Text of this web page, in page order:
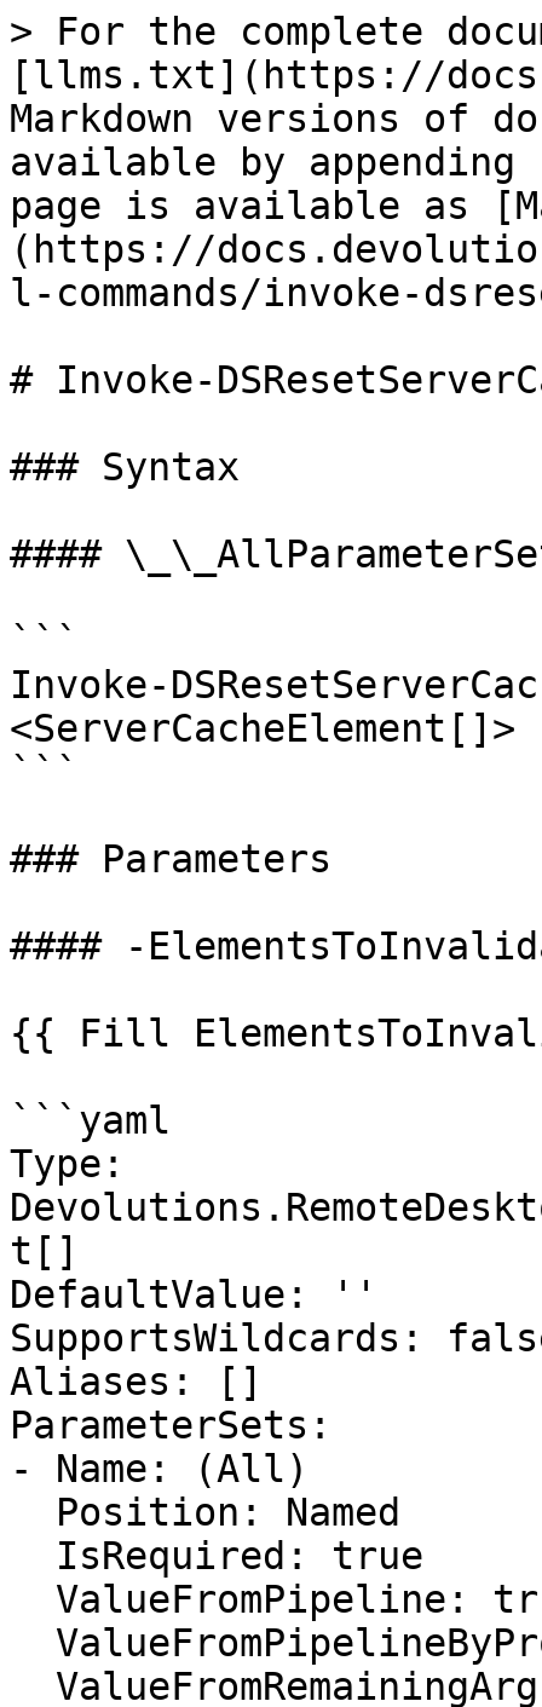
> For the complete
[llms.txt](https://
Markdown versions of
available by
page is available as
(https://
l-commands/invoke-
# Invoke-
### Syntax
####
```
Invoke-
<ServerCacheElement[]>
```
### Parameters
#### -
{{ Fill
```yaml
Type:
t[]
DefaultValue: ''
SupportsWildcards:
Aliases: []
ParameterSets:
- Name: (All)